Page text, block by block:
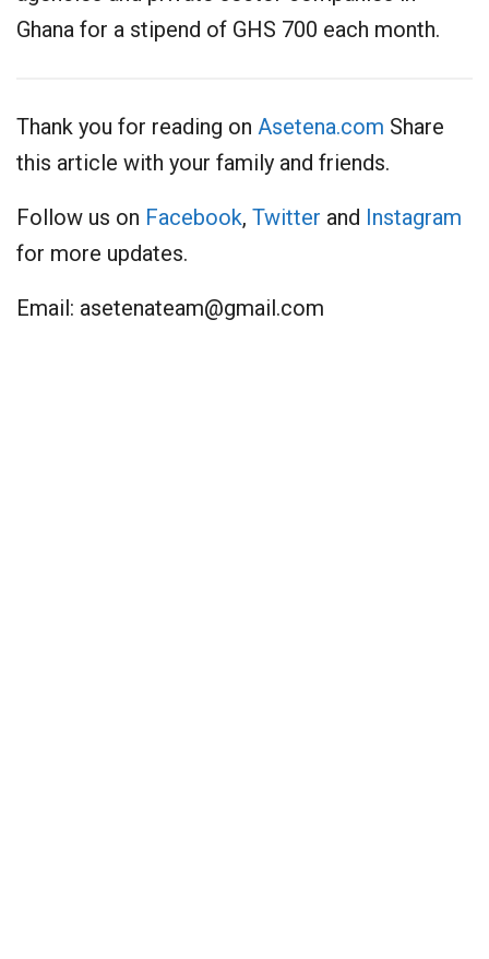
Ghana for a stipend of GHS 700 each month.
Thank you for reading on Asetena.com Share
this article with your family and friends.
Follow us on Facebook, Twitter and Instagram
for more updates.
Email: asetenateam@gmail.com